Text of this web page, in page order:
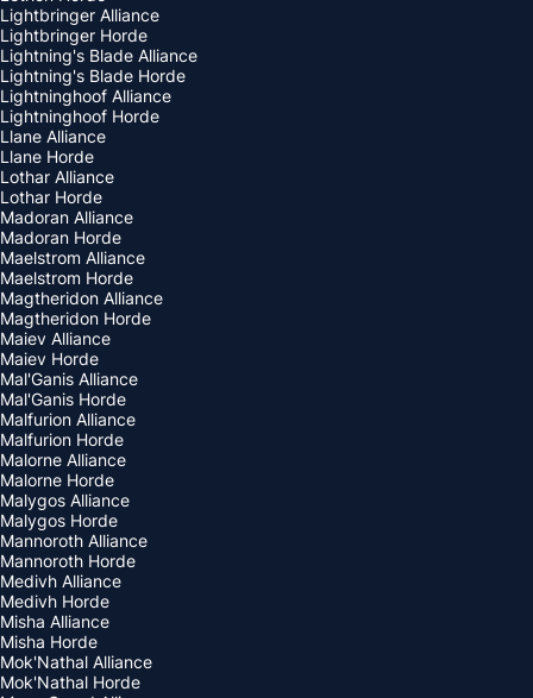
Lightbringer Alliance
Lightbringer Horde
Lightning's Blade Alliance
Lightning's Blade Horde
Lightninghoof Alliance
Lightninghoof Horde
Llane Alliance
Llane Horde
Lothar Alliance
Lothar Horde
Madoran Alliance
Madoran Horde
Maelstrom Alliance
Maelstrom Horde
Magtheridon Alliance
Magtheridon Horde
Maiev Alliance
Maiev Horde
Mal'Ganis Alliance
Mal'Ganis Horde
Malfurion Alliance
Malfurion Horde
Malorne Alliance
Malorne Horde
Malygos Alliance
Malygos Horde
Mannoroth Alliance
Mannoroth Horde
Medivh Alliance
Medivh Horde
Misha Alliance
Misha Horde
Mok'Nathal Alliance
Mok'Nathal Horde